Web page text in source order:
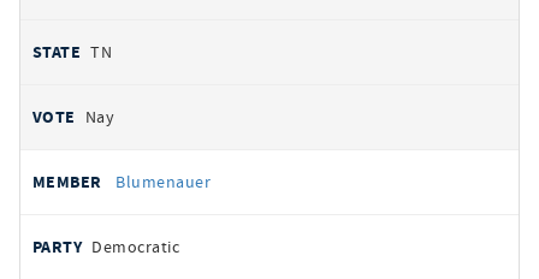
TN
Nay
Blumenauer
Democratic